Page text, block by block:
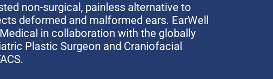
non-surgical, painless alternative to
deformed and malformed ears. EarWell
in collaboration with the globally
Plastic Surgeon and Craniofacial